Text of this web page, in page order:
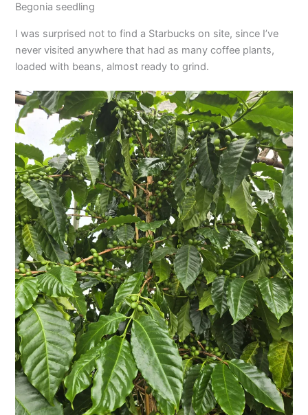
Begonia seedling
I was surprised not to find a Starbucks on site, since I’ve
never visited anywhere that had as many coffee plants,
loaded with beans, almost ready to grind.